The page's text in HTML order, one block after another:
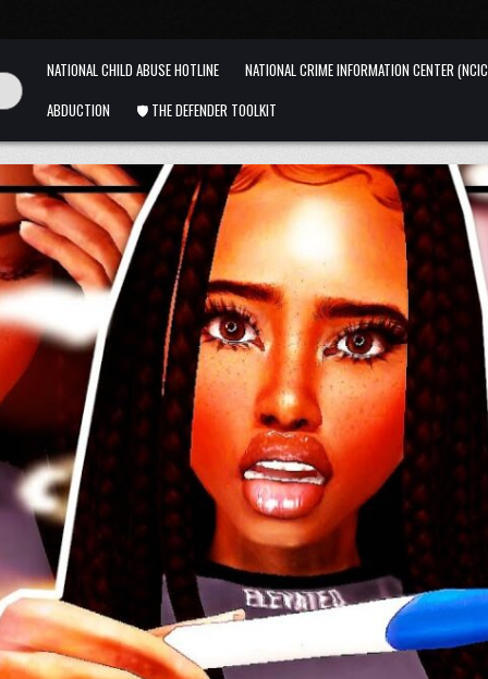
NATIONAL CHILD ABUSE HOTLINE NATIONAL CRIME INFORMATION CENTER
ABDUCTION
🛡️ THE DEFENDER TOOLKIT